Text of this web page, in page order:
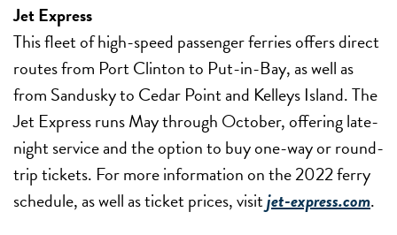
Jet Express
This fleet of high-speed passenger ferries offers direct
routes from Port Clinton to Put-in-Bay, as well as
from Sandusky to Cedar Point and Kelleys Island. The
Jet Express runs May through October, offering late-
night service and the option to buy one-way or round-
trip tickets. For more information on the 2022 ferry
schedule, as well as ticket prices, visitjet-express.com.